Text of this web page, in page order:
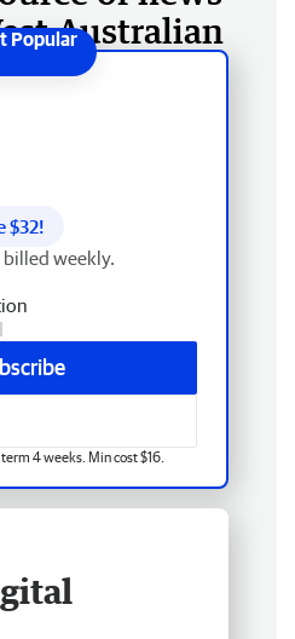
Australian
$32!
weekly.
4 weeks. Min cost $16.